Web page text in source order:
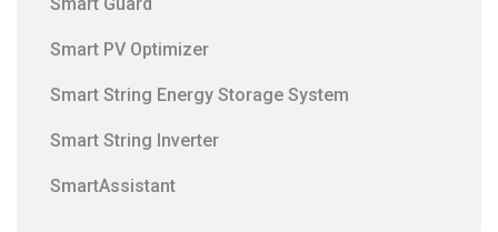
Smart PV Optimizer
Smart String Energy Storage System
Smart String Inverter
SmartAssistant